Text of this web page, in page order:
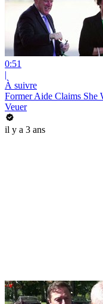
0:51
|
À suivre
Former Aide Claims She
Veuer
il y a 3 ans